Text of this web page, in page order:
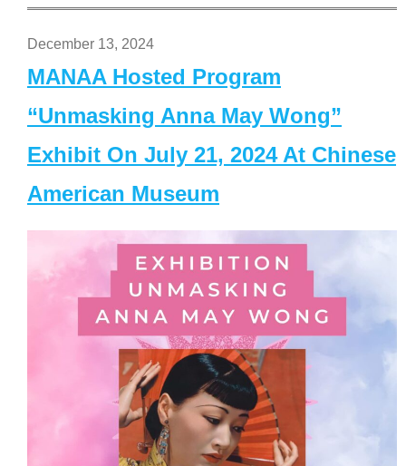
December 13, 2024
MANAA Hosted Program
“Unmasking Anna May Wong”
Exhibit On July 21, 2024 At Chinese
American Museum